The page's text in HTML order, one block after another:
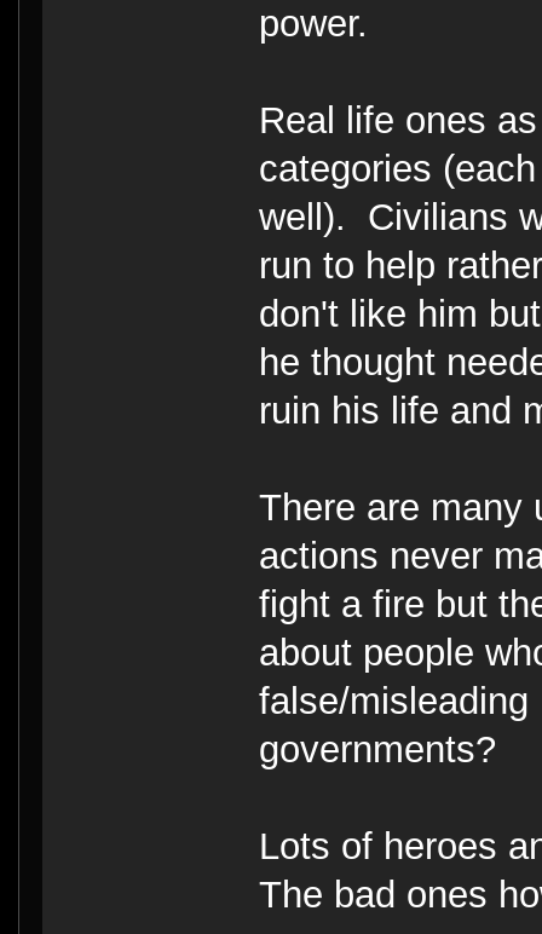
power.
Real life ones
categories
well). Civilians
run to help
don't like him
he thought
ruin his life and
There are many
actions never
fight a fire but
about people
false/
governments?
Lots of heroes
The bad ones